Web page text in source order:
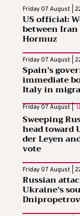
Friday 07 August |
US official:
between
Hormuz
Friday 07 August |
Spain’s
immediate
Italy in
Friday 07 August |
Sweeping
head toward
der Leyen
vote
Friday 07 August |
Russian
Ukraine’s